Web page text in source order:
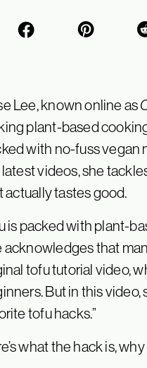
Lee, known online as
plant-based
with no-fuss vegan
videos, she
actually tastes good.
is packed with plant-
acknowledges that
tofu tutorial video,
But in this video,
tofu hacks.”
what the hack is,